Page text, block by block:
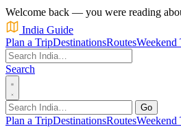
Welcome back — you were reading
India Guide
Plan a TripDestinationsRoutesWeekend
Search
Go
Plan a TripDestinationsRoutesWeekend